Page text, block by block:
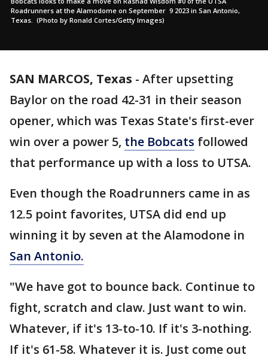
Roadrunners at the Alamodome on September 9 2023 in San Antonio,
Texas. (Photo by Ronald Cortes/Getty Images)
SAN MARCOS, Texas - After upsetting
Baylor on the road 42-31 in their season
opener, which was Texas State's first-ever
win over a power 5, the Bobcats followed
that performance up with a loss to UTSA.
Even though the Roadrunners came in as
12.5 point favorites, UTSA did end up
winning it by seven at the Alamodone in
San Antonio.
"We have got to bounce back. Continue to
fight, scratch and claw. Just want to win.
Whatever, if it's 13-to-10. If it's 3-nothing.
If it's 61-58. Whatever it is. Just come out